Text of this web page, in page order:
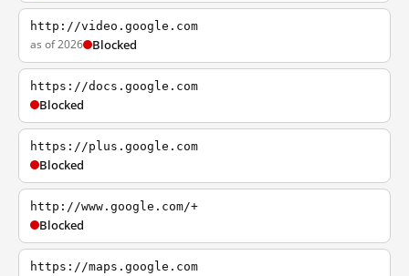
http://video.google.com
as of 2026 Blocked
https://docs.google.com
Blocked
https://plus.google.com
Blocked
http://www.google.com/+
Blocked
https://maps.google.com